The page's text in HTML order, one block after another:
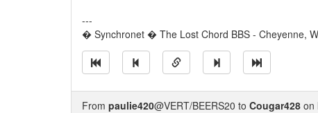
---
� Synchronet � The Lost Chord BBS - Cheyenne,
From paulie420@VERT/BEERS20 to Cougar428 on